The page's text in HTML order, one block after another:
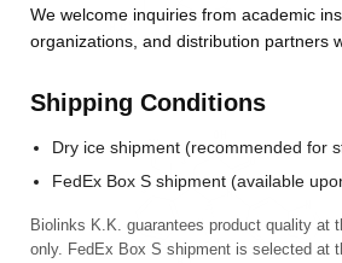
We welcome inquiries from academic
organizations, and distribution partners
Shipping Conditions
Dry ice shipment (recommended for
FedEx Box S shipment (available
Biolinks K.K. guarantees product quality at
only. FedEx Box S shipment is selected at